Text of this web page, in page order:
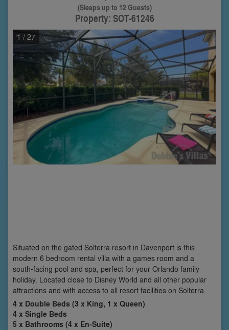
(Sleeps up to 12 Guests)
Property: SOT-61246
1 / 27
Situated on the gated Solterra resort in Davenport is this
modern 6 bedroom rental villa with a games room and a
south-facing pool and spa, perfect for your Orlando family
holiday. Located close to Disney World and all other popular
attractions and with access to all resort facilities on Solterra.
4 x Double Beds (3 x King, 1 x Queen)
4 x Single Beds
5 x Bathrooms (4 x En-Suite)